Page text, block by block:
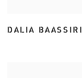
DALIA BAASSIRI